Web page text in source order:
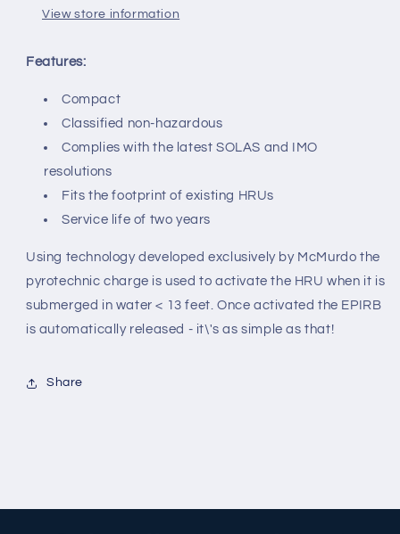
View store information
Features:
Compact
Classified non-hazardous
Complies with the latest SOLAS and IMO
resolutions
Fits the footprint of existing HRUs
Service life of two years
Using technology developed exclusively by McMurdo the
pyrotechnic charge is used to activate the HRU when it is
submerged in water < 13 feet. Once activated the EPIRB
is automatically released - it\'s as simple as that!
Share